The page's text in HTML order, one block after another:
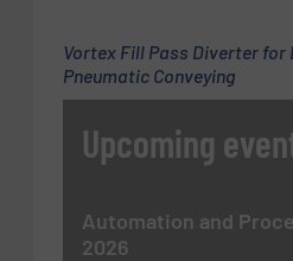
Vortex Fill Pass Diverter for
Pneumatic Conveying
Upcoming
Automation and
2026